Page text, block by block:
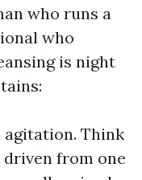
who runs a
who
is night
Think
from one